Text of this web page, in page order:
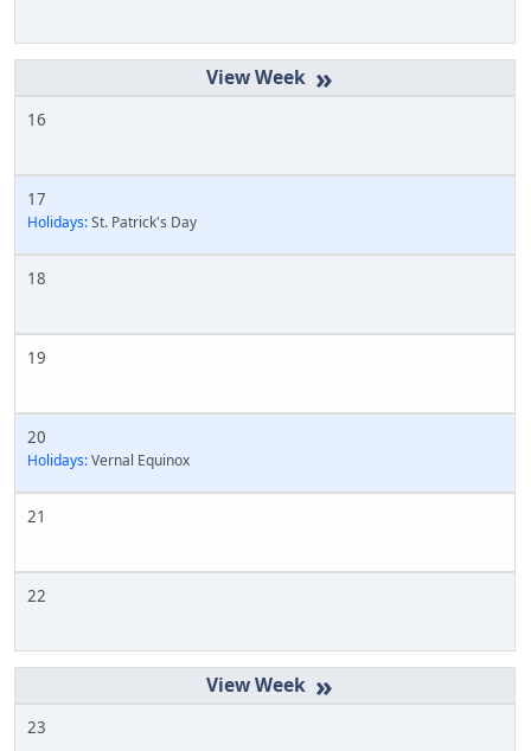
»
16
17
Holidays:St. Patrick's Day
18
19
20
Holidays:Vernal Equinox
21
22
»
23